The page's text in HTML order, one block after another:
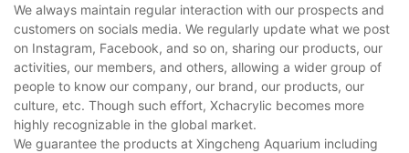
We always maintain regular interaction with our prospects and
customers on socials media. We regularly update what we post
on Instagram, Facebook, and so on, sharing our products, our
activities, our members, and others, allowing a wider group of
people to know our company, our brand, our products, our
culture, etc. Though such effort, Xchacrylic becomes more
highly recognizable in the global market.
We guarantee the products at Xingcheng Aquarium including